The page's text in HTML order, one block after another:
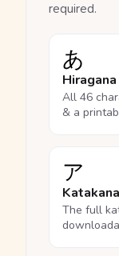
required.
あ
All 46
& a
ア
The full